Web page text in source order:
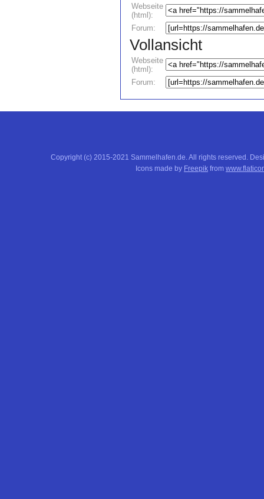
Webseite
(html):
Forum:
Vollansicht
Webseite
(html):
Forum:
Copyright (c) 2015-2021 Sammelhafen.de. All rights reserved.
Icons made by Freepik from